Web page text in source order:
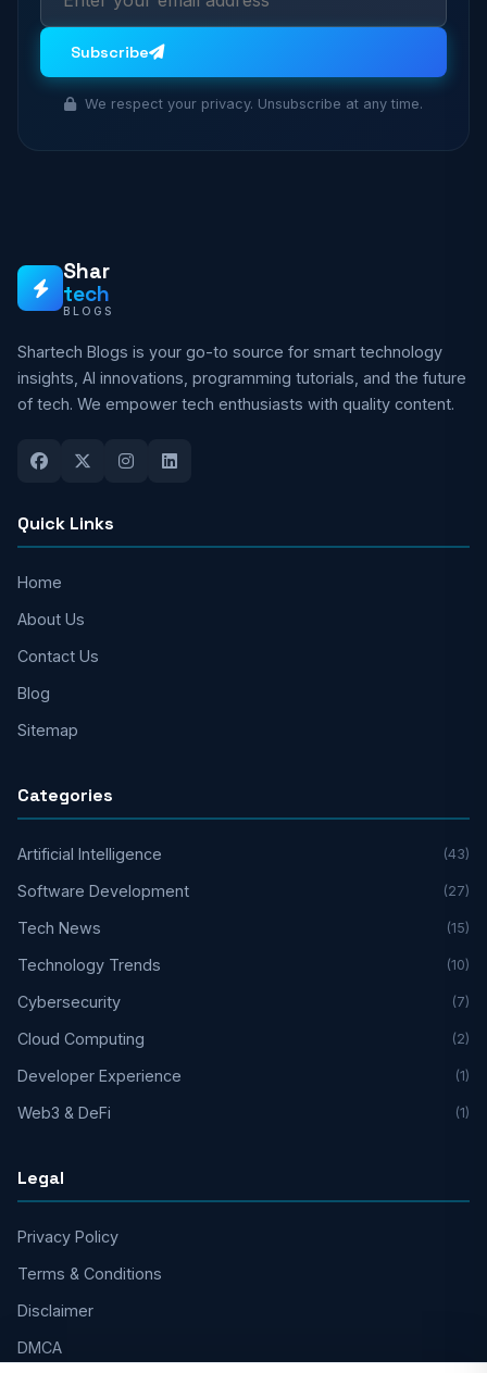
Subscribe
We respect your privacy. Unsubscribe at any time.
Shar
tech
BLOGS
Shartech Blogs is your go-to source for smart technology
insights, AI innovations, programming tutorials, and the future
of tech. We empower tech enthusiasts with quality content.
Quick Links
Home
About Us
Contact Us
Blog
Sitemap
Categories
Artificial Intelligence (43)
Software Development (27)
Tech News (15)
Technology Trends (10)
Cybersecurity (7)
Cloud Computing (2)
Developer Experience (1)
Web3 & DeFi (1)
Legal
Privacy Policy
Terms & Conditions
Disclaimer
DMCA